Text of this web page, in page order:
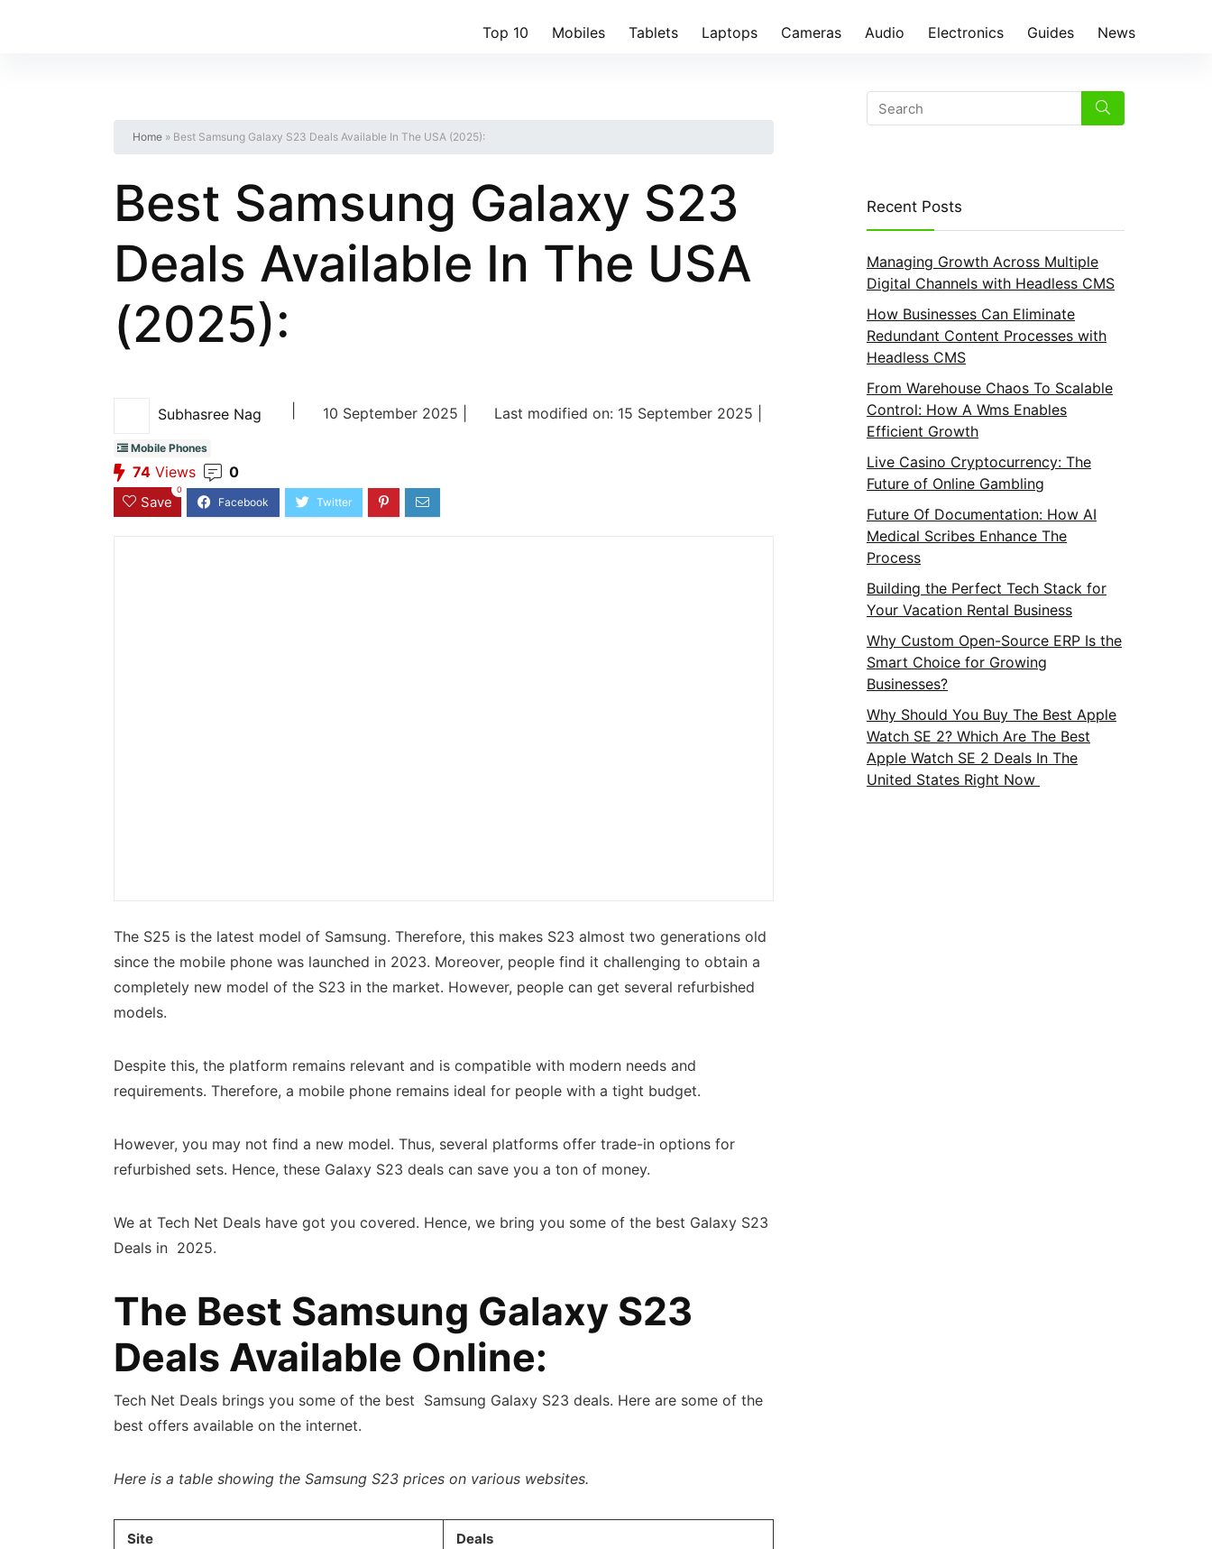
Top 10 Mobiles Tablets Laptops Cameras Audio Electronics Guides News
Home» Best Samsung Galaxy S23 Deals Available In The USA (2025):
Best Samsung Galaxy S23
Deals Available In The USA
(2025):
Subhasree Nag 10 September 2025 | Last modified on: 15 September 2025 |
Mobile Phones
74Views 0
Save
0
The S25 is the latest model of Samsung. Therefore, this makes S23 almost two generations old
since the mobile phone was launched in 2023. Moreover, people find it challenging to obtain a
completely new model of the S23 in the market. However, people can get several refurbished
models.
Despite this, the platform remains relevant and is compatible with modern needs and
requirements. Therefore, a mobile phone remains ideal for people with a tight budget.
However, you may not find a new model. Thus, several platforms offer trade-in options for
refurbished sets. Hence, these Galaxy S23 deals can save you a ton of money.
We at Tech Net Deals have got you covered. Hence, we bring you some of the best Galaxy S23
Deals in 2025.
The Best Samsung Galaxy S23
Deals Available Online:
Tech Net Deals brings you some of the best Samsung Galaxy S23 deals. Here are some of the
best offers available on the internet.
Here is a table showing the Samsung S23 prices on various websites.
Site Deals
Recent Posts
Managing Growth Across Multiple
Digital Channels with Headless CMS
How Businesses Can Eliminate
Redundant Content Processes with
Headless CMS
From Warehouse Chaos To Scalable
Control: How A Wms Enables
Efficient Growth
Live Casino Cryptocurrency: The
Future of Online Gambling
Future Of Documentation: How AI
Medical Scribes Enhance The
Process
Building the Perfect Tech Stack for
Your Vacation Rental Business
Why Custom Open-Source ERP Is the
Smart Choice for Growing
Businesses?
Why Should You Buy The Best Apple
Watch SE 2? Which Are The Best
Apple Watch SE 2 Deals In The
United States Right Now